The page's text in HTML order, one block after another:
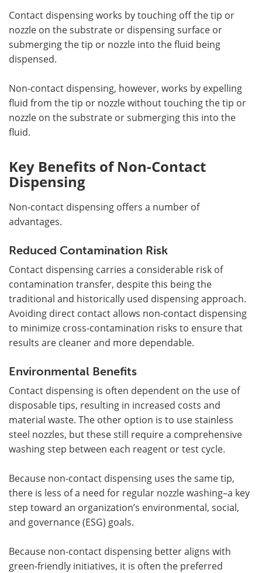
Contact dispensing works by touching off the tip or
nozzle on the substrate or dispensing surface or
submerging the tip or nozzle into the fluid being
dispensed.
Non-contact dispensing, however, works by expelling
fluid from the tip or nozzle without touching the tip or
nozzle on the substrate or submerging this into the
fluid.
Key Benefits of Non-Contact
Dispensing
Non-contact dispensing offers a number of
advantages.
Reduced Contamination Risk
Contact dispensing carries a considerable risk of
contamination transfer, despite this being the
traditional and historically used dispensing approach.
Avoiding direct contact allows non-contact dispensing
to minimize cross-contamination risks to ensure that
results are cleaner and more dependable.
Environmental Benefits
Contact dispensing is often dependent on the use of
disposable tips, resulting in increased costs and
material waste. The other option is to use stainless
steel nozzles, but these still require a comprehensive
washing step between each reagent or test cycle.
Because non-contact dispensing uses the same tip,
there is less of a need for regular nozzle washing–a key
step toward an organization’s environmental, social,
and governance (ESG) goals.
Because non-contact dispensing better aligns with
green-friendly initiatives, it is often the preferred